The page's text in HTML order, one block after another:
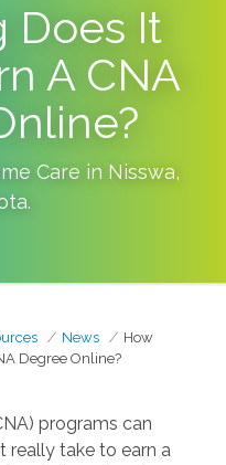
Does It
A CNA
Care in Nisswa,
.
News
How
Degree Online?
programs can
really take to earn a